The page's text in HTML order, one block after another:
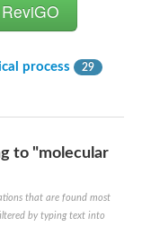
process 29
to "molecular
that are found most
by typing text into